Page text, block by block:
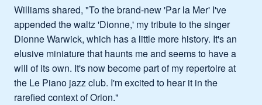
Williams shared, "To the brand-new 'Par la Mer' I've
appended the waltz 'Dionne,' my tribute to the singer
Dionne Warwick, which has a little more history. It's an
elusive miniature that haunts me and seems to have a
will of its own. It's now become part of my repertoire at
the Le Piano jazz club. I'm excited to hear it in the
rarefied context of Orion."